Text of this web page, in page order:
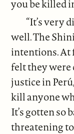
you be killed
“It’s very
well. The
intentions. At
felt they were
justice in
kill anyone
It’s gotten so
threatening